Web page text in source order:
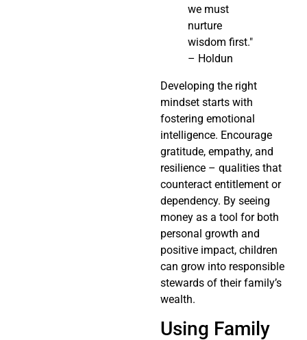
we must
nurture
wisdom first."
– Holdun
Developing the right
mindset starts with
fostering emotional
intelligence. Encourage
gratitude, empathy, and
resilience – qualities that
counteract entitlement or
dependency. By seeing
money as a tool for both
personal growth and
positive impact, children
can grow into responsible
stewards of their family’s
wealth.
Using Family